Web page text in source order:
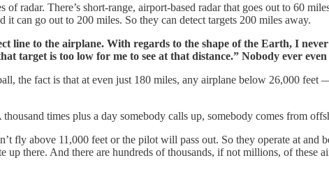
radar. There’s short-range, airport-based radar that goes out to 60
can go out to 200 miles. So they can detect targets 200 miles away.
line to the airplane. With regards to the shape of the Earth, I
target is too low for me to see at that distance.” Nobody ever
the fact is that at even just 180 miles, any airplane below 26,000 feet
times plus a day somebody calls up, somebody comes from
fly above 11,000 feet or the pilot will pass out. So they operate at and
up there. And there are hundreds of thousands, if not millions, of these